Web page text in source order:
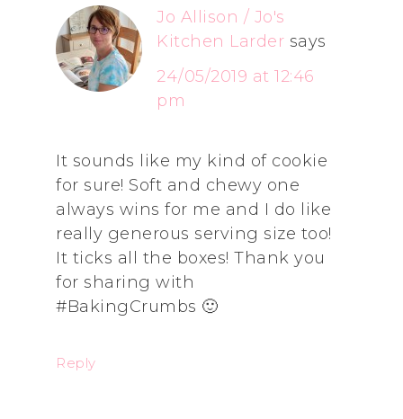
Jo Allison / Jo's
Kitchen Larder says
24/05/2019 at 12:46
pm
It sounds like my kind of cookie
for sure! Soft and chewy one
always wins for me and I do like
really generous serving size too!
It ticks all the boxes! Thank you
for sharing with
#BakingCrumbs 🙂
Reply